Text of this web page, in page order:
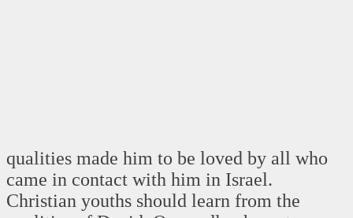
qualities made him to be loved by all who
came in contact with him in Israel.
Christian youths should learn from the